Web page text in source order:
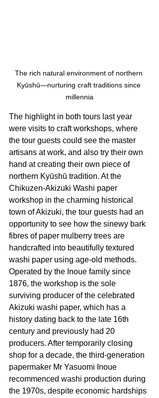
The rich natural environment of northern
Kyūshū—nurturing craft traditions since
millennia
The highlight in both tours last year
were visits to craft workshops, where
the tour guests could see the master
artisans at work, and also try their own
hand at creating their own piece of
northern Kyūshū tradition. At the
Chikuzen-Akizuki Washi paper
workshop in the charming historical
town of Akizuki, the tour guests had an
opportunity to see how the sinewy bark
fibres of paper mulberry trees are
handcrafted into beautifully textured
washi paper using age-old methods.
Operated by the Inoue family since
1876, the workshop is the sole
surviving producer of the celebrated
Akizuki washi paper, which has a
history dating back to the late 16th
century and previously had 20
producers. After temporarily closing
shop for a decade, the third-generation
papermaker Mr Yasuomi Inoue
recommenced washi production during
the 1970s, despite economic hardships